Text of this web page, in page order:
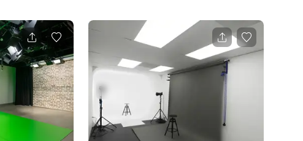
to bring their
venue means
client and your
in your
Cinderblock Wall
in the film and video industry to bring their
vision to life. Our all-inclusive venue means
you only need to bring your client and your
camera gear. The rest is included in your
studio rental fee. 800 sqft || No Cyc Wall || 1
- 5 People Wood Wall, Black Corner, Red
Brick Wall, Red Wall